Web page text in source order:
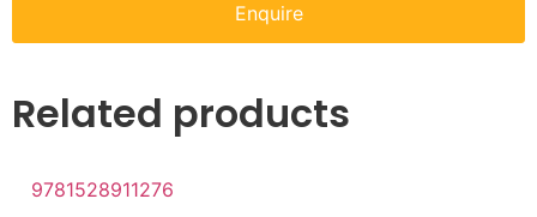
Enquire
Related products
9781528911276